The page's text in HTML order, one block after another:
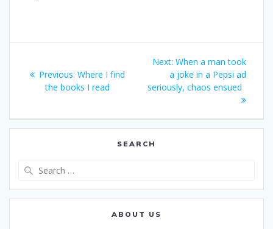
navigation
Previous: Previous
post:
Where I find
the books I read
Next: Next
post:
When a man took
a joke in a Pepsi ad
seriously, chaos ensued
SEARCH
ABOUT US